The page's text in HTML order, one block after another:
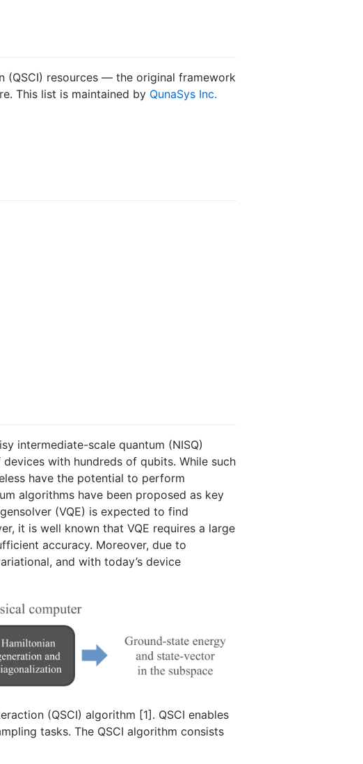
(QSCI) resources — the original framework
This list is maintained by QunaSys Inc.
intermediate-scale quantum (NISQ)
with hundreds of qubits. While such
have the potential to perform
algorithms have been proposed as key
(VQE) is expected to find
it is well known that VQE requires a large
accuracy. Moreover, due to
and with today’s device
(QSCI) algorithm [1]. QSCI enables
tasks. The QSCI algorithm consists